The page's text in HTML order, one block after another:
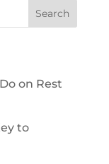
Search
on Rest
to